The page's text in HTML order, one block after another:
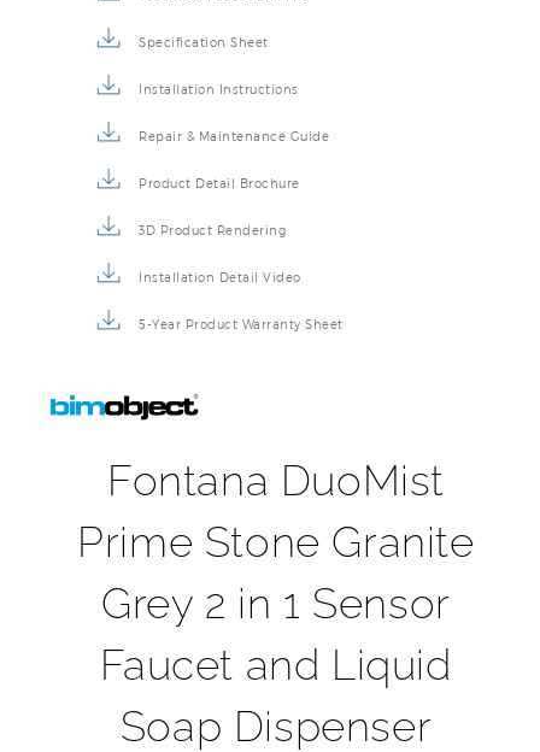
Fontana DuoMist
Prime Stone Granite
Grey 2 in 1 Sensor
Faucet and Liquid
Soap Dispenser